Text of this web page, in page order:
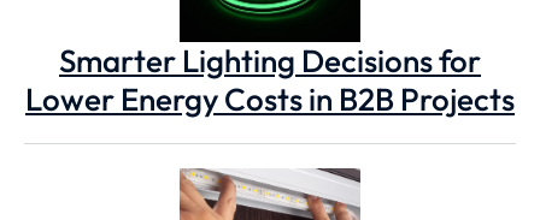
Smarter Lighting Decisions for
Lower Energy Costs in B2B Projects